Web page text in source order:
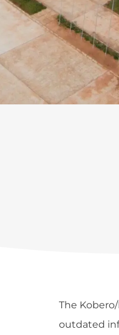
The
outdated